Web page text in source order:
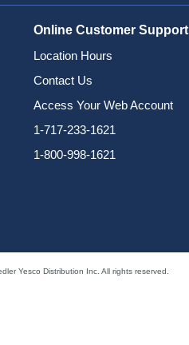
Online Customer Support
Location Hours
Contact Us
Access Your Web Account
1-717-233-1621
1-800-998-1621
Yesco Distribution Inc. All rights reserved.